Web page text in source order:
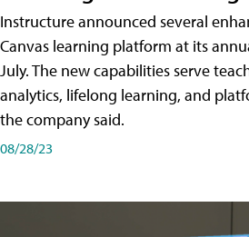
Instructure announced several
Canvas learning platform at its
July. The new capabilities serve
analytics, lifelong learning, and
the company said.
08/28/23